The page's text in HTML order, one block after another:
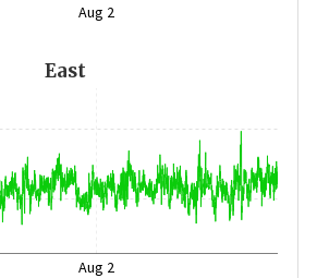
Aug 2
East
Aug 2